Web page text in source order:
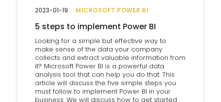
MICROSOFT POWER BI
5 steps to implement Power BI
Looking for a simple but effective way to
make sense of the data your company
collects and extract valuable information from
it? Microsoft Power BI is a powerful data
analysis tool that can help you do that. This
article will discuss the five simple steps you
must follow to implement Power BI in your
business. We will discuss how to get started
2023-01-19